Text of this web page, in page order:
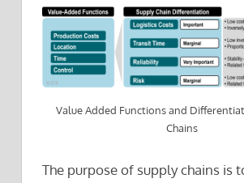
Value Added Functions and
Chains
The purpose of supply chains is